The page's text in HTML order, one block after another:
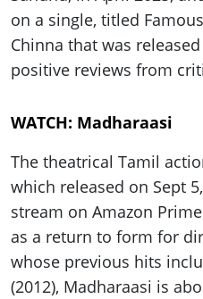
on a single, titled
Chinna that was
positive reviews from
WATCH: Madharaasi
The theatrical Tamil
which released on Sept
stream on Amazon
as a return to form for
whose previous hits
(2012), Madharaasi is